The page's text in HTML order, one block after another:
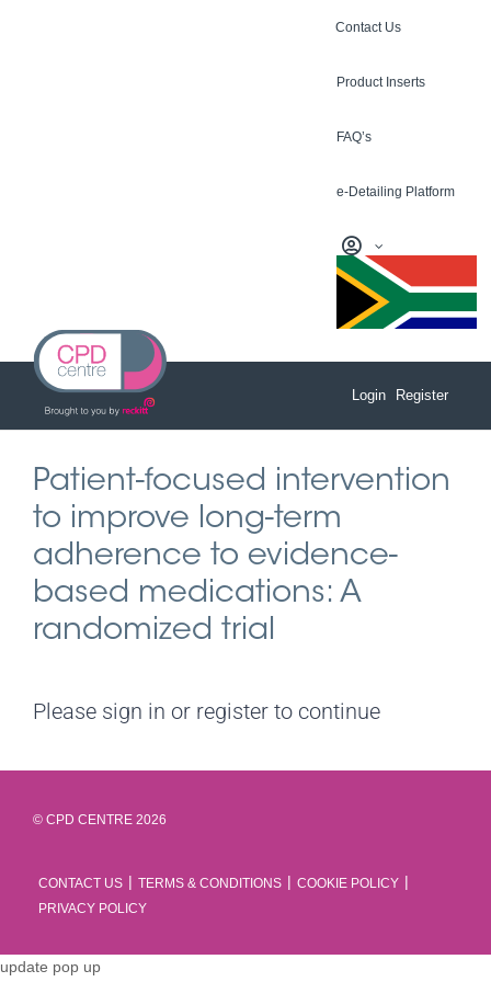
Contact Us
Product Inserts
FAQ’s
e-Detailing Platform
Login Register
Patient-focused intervention
to improve long-term
adherence to evidence-
based medications: A
randomized trial
Please sign in or register to continue
© CPD CENTRE 2026
CONTACT US TERMS & CONDITIONS
COOKIE POLICY
PRIVACY POLICY
update pop up